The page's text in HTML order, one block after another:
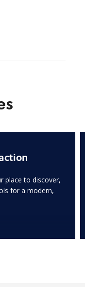
place to discover,
for a modern,